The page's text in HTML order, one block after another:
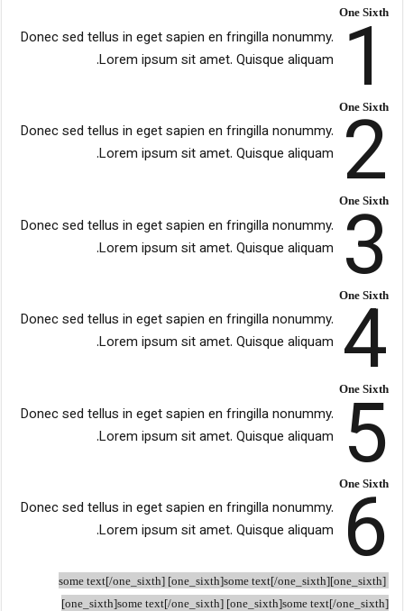
One Sixth
1
Donec sed tellus in eget sapien en fringilla nonummy.
Lorem ipsum sit amet. Quisque aliquam.
One Sixth
2
Donec sed tellus in eget sapien en fringilla nonummy.
Lorem ipsum sit amet. Quisque aliquam.
One Sixth
3
Donec sed tellus in eget sapien en fringilla nonummy.
Lorem ipsum sit amet. Quisque aliquam.
One Sixth
4
Donec sed tellus in eget sapien en fringilla nonummy.
Lorem ipsum sit amet. Quisque aliquam.
One Sixth
5
Donec sed tellus in eget sapien en fringilla nonummy.
Lorem ipsum sit amet. Quisque aliquam.
One Sixth
6
Donec sed tellus in eget sapien en fringilla nonummy.
Lorem ipsum sit amet. Quisque aliquam.
[one_sixth]some text[/one_sixth] [one_sixth]some text[/one_sixth]
[one_sixth]some text[/one_sixth] [one_sixth]some text[/one_sixth]